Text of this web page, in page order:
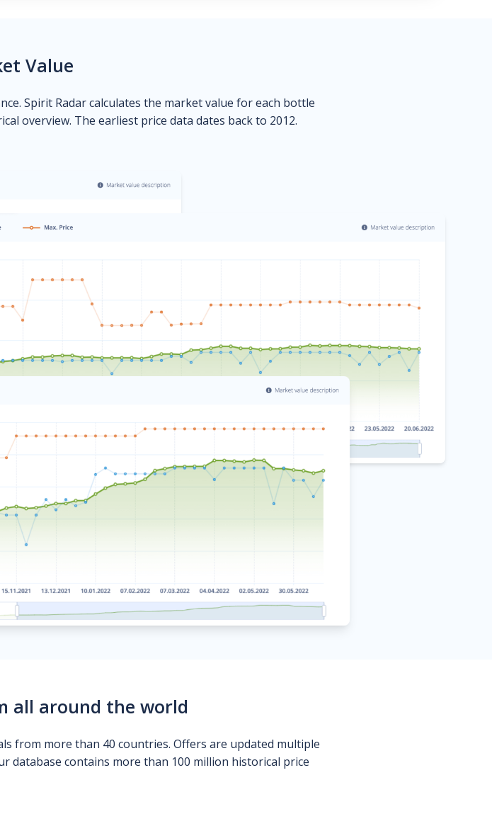
Value
Spirit Radar calculates the market value for each bottle
overview. The earliest price data dates back to 2012.
all around the world
from more than 40 countries. Offers are updated multiple
database contains more than 100 million historical price